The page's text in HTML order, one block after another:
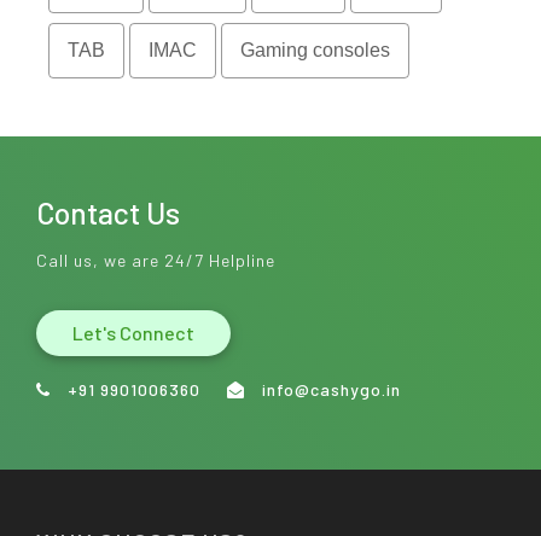
TAB IMAC Gaming consoles
Contact Us
Call us, we are 24/7 Helpline
Let's Connect
+91 9901006360 info@cashygo.in